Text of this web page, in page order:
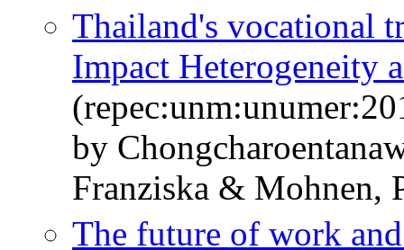
Thailand's vocational
Impact Heterogeneity
by
Franziska & Mohnen,
The future of work